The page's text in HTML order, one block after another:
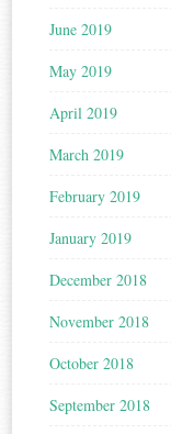
June 2019
May 2019
April 2019
March 2019
February 2019
January 2019
December 2018
November 2018
October 2018
September 2018